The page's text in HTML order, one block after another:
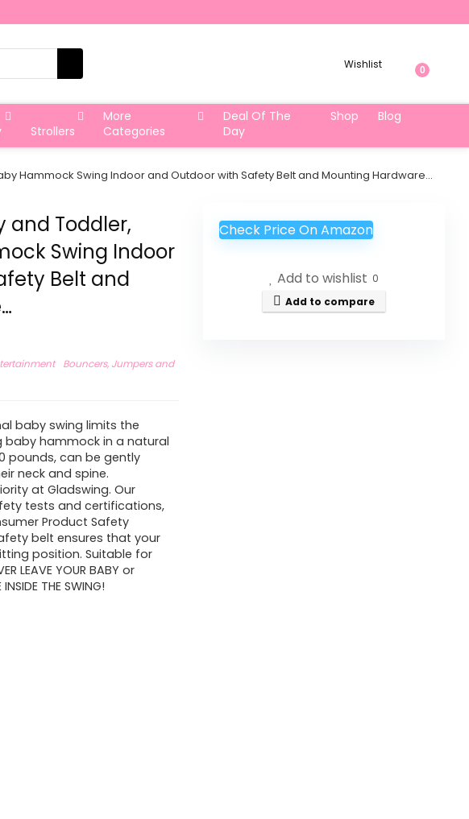
Wishlist 0
Strollers
More
Categories
Deal Of The
Day
Shop Blog
Hammock Swing Indoor and Outdoor with Safety Belt and Mounting Hardware…
and Toddler,
Swing Indoor
Belt and
Bouncers, Jumpers and
baby swing limits the
baby hammock in a natural
pounds, can be gently
neck and spine.
at Gladswing. Our
tests and certifications,
Product Safety
belt ensures that your
position. Suitable for
LEAVE YOUR BABY or
THE SWING!
Check Price On Amazon
Add to wishlist 0
Add to compare